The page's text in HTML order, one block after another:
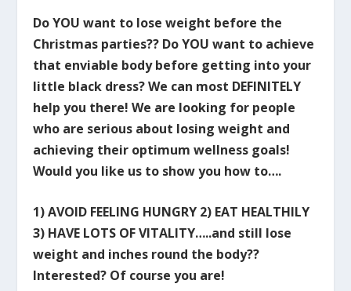
Do YOU want to lose weight before the
Christmas parties?? Do YOU want to achieve
that enviable body before getting into your
little black dress? We can most DEFINITELY
help you there! We are looking for people
who are serious about losing weight and
achieving their optimum wellness goals!
Would you like us to show you how to….
1) AVOID FEELING HUNGRY 2) EAT HEALTHILY
3) HAVE LOTS OF VITALITY…..and still lose
weight and inches round the body??
Interested? Of course you are!